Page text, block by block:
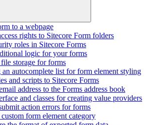
to a webpage
rights to Sitecore Form folders
roles in Sitecore Forms
logic for your forms
storage for forms
an autocomplete list for form element styling
and scripts to Sitecore Forms
address to the Forms address book
and classes for creating value providers
action errors for forms
custom form element category